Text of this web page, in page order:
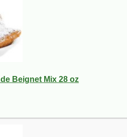
Beignet Mix 28 oz